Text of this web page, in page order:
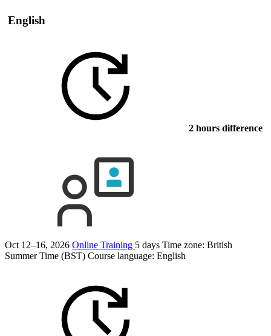
English
2 hours difference
Oct 12–16, 2026 Online Training 5 days Time zone: British
Summer Time (BST) Course language: English